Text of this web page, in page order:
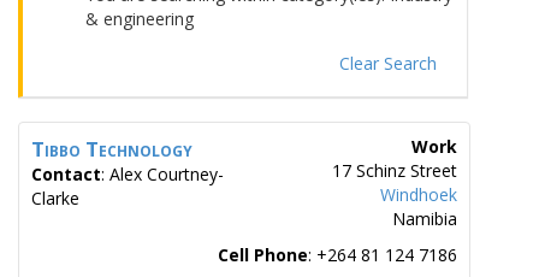
& engineering
Clear Search
Tibbo Technology
Contact: Alex Courtney-
Clarke
Work
17 Schinz Street
Windhoek
Namibia
Cell Phone: +264 81 124 7186